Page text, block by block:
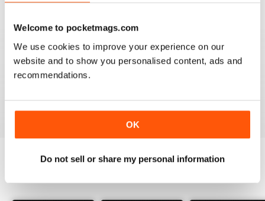
Welcome to pocketmags.com
We use cookies to improve your experience on our
website and to show you personalised content, ads and
recommendations.
OK
Do not sell or share my personal information